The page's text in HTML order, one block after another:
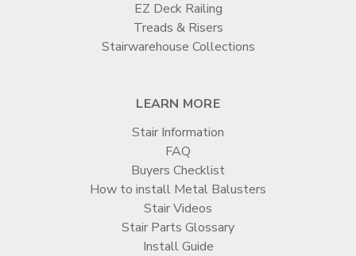
EZ Deck Railing
Treads & Risers
Stairwarehouse Collections
LEARN MORE
Stair Information
FAQ
Buyers Checklist
How to install Metal Balusters
Stair Videos
Stair Parts Glossary
Install Guide